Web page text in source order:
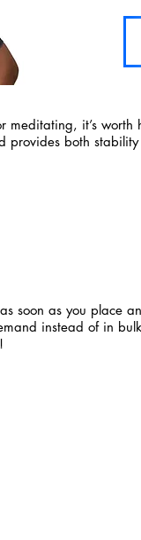
meditating, it’s
provides both
soon as you place
instead of in